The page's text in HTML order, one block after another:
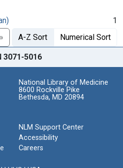
1
A-Z Sort Numerical Sort
3071-5016
National Library of Medicine
8600 Rockville Pike
Bethesda, MD 20894
NLM Support Center
Accessibility
Careers